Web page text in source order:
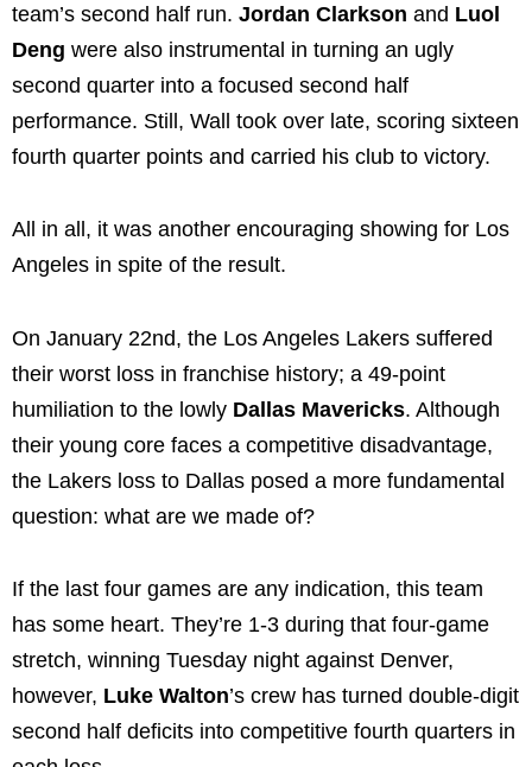
team’s second half run. Jordan Clarkson and Luol
Deng were also instrumental in turning an ugly
second quarter into a focused second half
performance. Still, Wall took over late, scoring sixteen
fourth quarter points and carried his club to victory.
All in all, it was another encouraging showing for Los
Angeles in spite of the result.
On January 22nd, the Los Angeles Lakers suffered
their worst loss in franchise history; a 49-point
humiliation to the lowly Dallas Mavericks. Although
their young core faces a competitive disadvantage,
the Lakers loss to Dallas posed a more fundamental
question: what are we made of?
If the last four games are any indication, this team
has some heart. They’re 1-3 during that four-game
stretch, winning Tuesday night against Denver,
however, Luke Walton’s crew has turned double-digit
second half deficits into competitive fourth quarters in